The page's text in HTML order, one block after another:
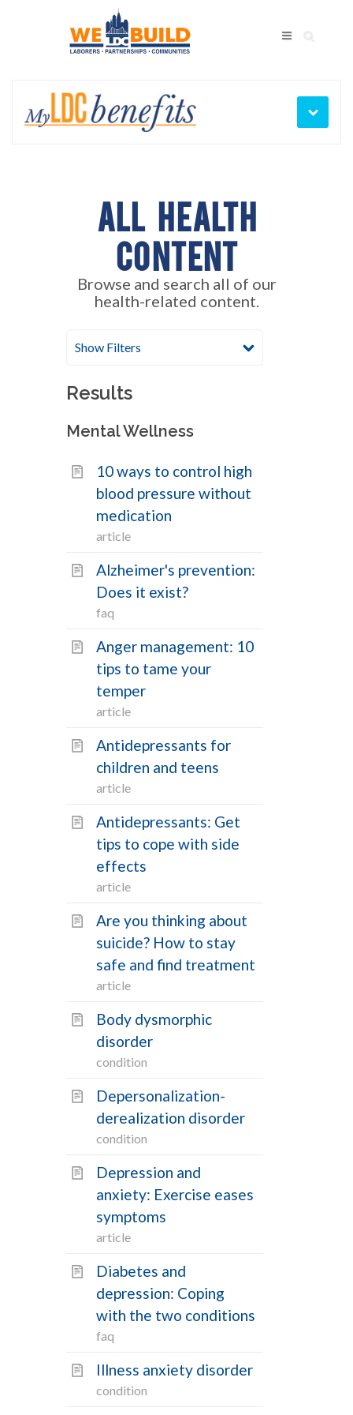
LDC
All Health
Content
Browse and search all of our
health-related content.
Show Filters
Filters
Search
Search
health
content
by
keyword
Topics
Mental Wellness
Types
Condition 5
Recipe
Symptom
Video
VIEW RESULTS
Results
Mental Wellness
10 ways to control high
blood pressure without
medication
article
Alzheimer's prevention:
Does it exist?
faq
Anger management: 10
tips to tame your
temper
article
Antidepressants for
children and teens
article
Antidepressants: Get
tips to cope with side
effects
article
Are you thinking about
suicide? How to stay
safe and find treatment
article
Body dysmorphic
disorder
condition
Depersonalization-
derealization disorder
condition
Depression and
anxiety: Exercise eases
symptoms
article
Diabetes and
depression: Coping
with the two conditions
faq
Illness anxiety disorder
condition